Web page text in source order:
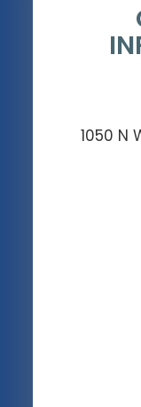
1050 N